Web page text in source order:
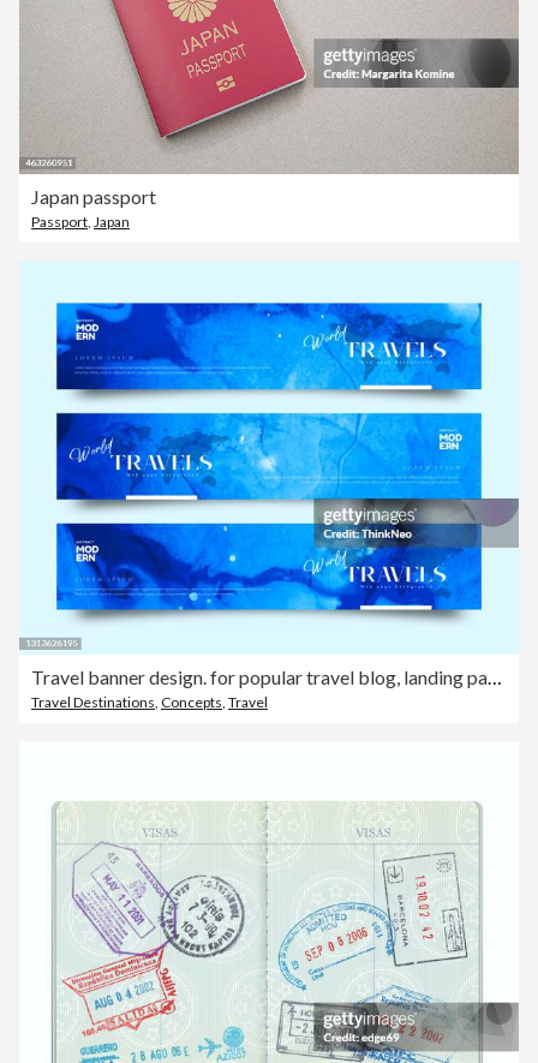
Japan passport
Passport, Japan
Travel banner design. for popular travel blog, landing page or tourism website. Minimal flat style.
Travel Destinations, Concepts, Travel